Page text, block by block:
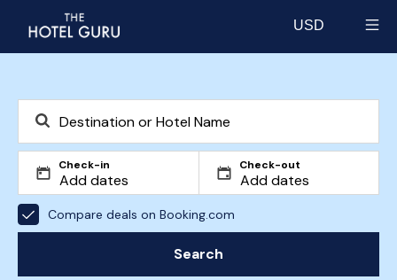
USD
Check-in Check-out
Compare deals on Booking.com
Search